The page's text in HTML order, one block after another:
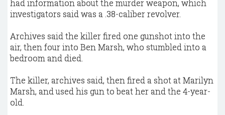
had information about the murder weapon, which
investigators said was a .38-caliber revolver.
Archives said the killer fired one gunshot into the
air, then four into Ben Marsh, who stumbled into a
bedroom and died.
The killer, archives said, then fired a shot at Marilyn
Marsh, and used his gun to beat her and the 4-year-
old.